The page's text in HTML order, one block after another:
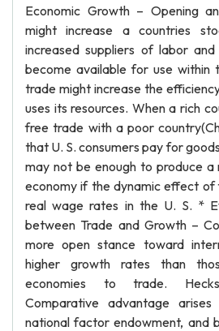
Economic Growth – Opening
might increase a countries
increased suppliers of labor
become available for use within
trade might increase the
uses its resources. When a rich
free trade with a poor
that U. S. consumers pay for
may not be enough to produce
economy if the dynamic effect
real wage rates in the U. S. *
between Trade and Growth –
more open stance toward
higher growth rates than
economies to trade.
Comparative advantage
national factor endowment, and